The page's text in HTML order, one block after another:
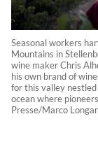
Seasonal workers
Mountains in
wine maker Chris
his own brand of
for this valley
ocean where
Presse/Marco